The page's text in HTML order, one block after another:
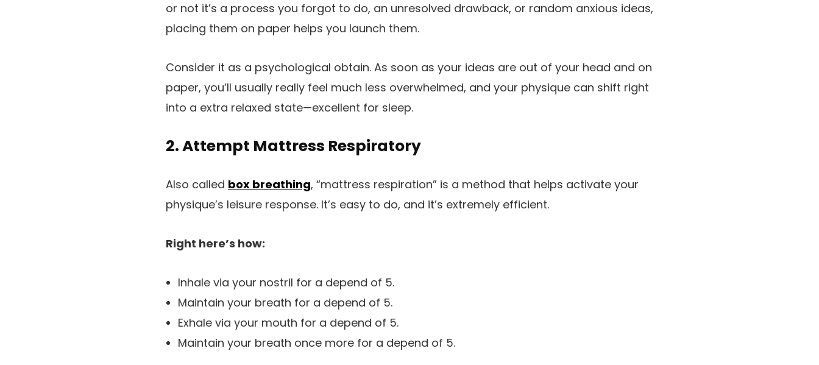
or not it’s a process you forgot to do, an unresolved drawback, or random anxious ideas,
placing them on paper helps you launch them.
Consider it as a psychological obtain. As soon as your ideas are out of your head and on
paper, you’ll usually really feel much less overwhelmed, and your physique can shift right
into a extra relaxed state—excellent for sleep.
2. Attempt Mattress Respiratory
Also called box breathing, “mattress respiration” is a method that helps activate your
physique’s leisure response. It’s easy to do, and it’s extremely efficient.
Right here’s how:
Inhale via your nostril for a depend of 5.
Maintain your breath for a depend of 5.
Exhale via your mouth for a depend of 5.
Maintain your breath once more for a depend of 5.